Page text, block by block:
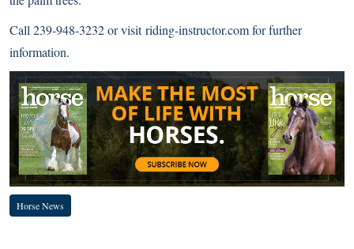
Call 239-948-3232 or visitriding-instructor.comfor further
information.
Horse News